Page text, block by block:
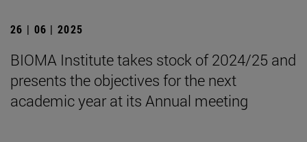
26 | 06 | 2025
BIOMA Institute takes stock of 2024/25 and
presents the objectives for the next
academic year at its Annual meeting